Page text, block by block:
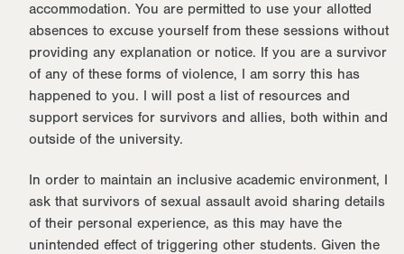
accommodation. You are permitted to use your allotted
absences to excuse yourself from these sessions without
providing any explanation or notice. If you are a survivor
of any of these forms of violence, I am sorry this has
happened to you. I will post a list of resources and
support services for survivors and allies, both within and
outside of the university.
In order to maintain an inclusive academic environment, I
ask that survivors of sexual assault avoid sharing details
of their personal experience, as this may have the
unintended effect of triggering other students. Given the